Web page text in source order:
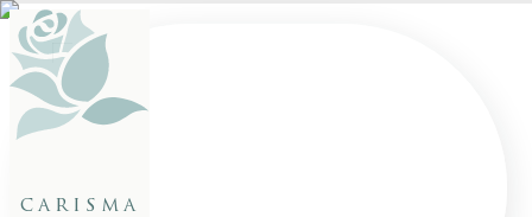
carisma
FACE
PACKAGES